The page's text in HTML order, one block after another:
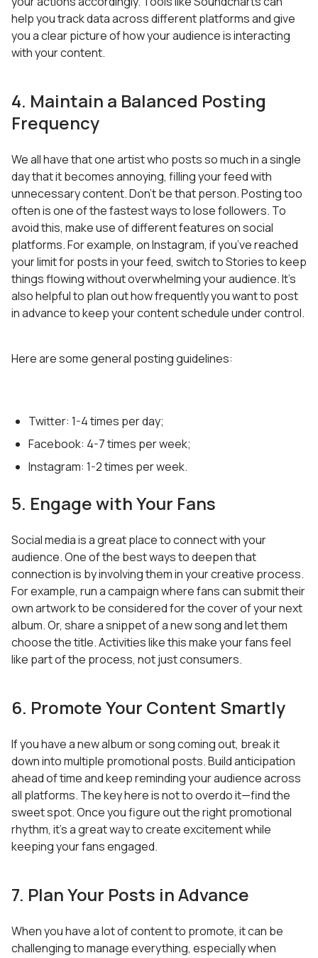
help you track data across different platforms and give
you a clear picture of how your audience is interacting
with your content.
4. Maintain a Balanced Posting
Frequency
We all have that one artist who posts so much in a single
day that it becomes annoying, filling your feed with
unnecessary content. Don’t be that person. Posting too
often is one of the fastest ways to lose followers. To
avoid this, make use of different features on social
platforms. For example, on Instagram, if you’ve reached
your limit for posts in your feed, switch to Stories to keep
things flowing without overwhelming your audience. It’s
also helpful to plan out how frequently you want to post
in advance to keep your content schedule under control.
Here are some general posting guidelines:
Twitter: 1-4 times per day;
Facebook: 4-7 times per week;
Instagram: 1-2 times per week.
5. Engage with Your Fans
Social media is a great place to connect with your
audience. One of the best ways to deepen that
connection is by involving them in your creative process.
For example, run a campaign where fans can submit their
own artwork to be considered for the cover of your next
album. Or, share a snippet of a new song and let them
choose the title. Activities like this make your fans feel
like part of the process, not just consumers.
6. Promote Your Content Smartly
If you have a new album or song coming out, break it
down into multiple promotional posts. Build anticipation
ahead of time and keep reminding your audience across
all platforms. The key here is not to overdo it—find the
sweet spot. Once you figure out the right promotional
rhythm, it’s a great way to create excitement while
keeping your fans engaged.
7. Plan Your Posts in Advance
When you have a lot of content to promote, it can be
challenging to manage everything, especially when